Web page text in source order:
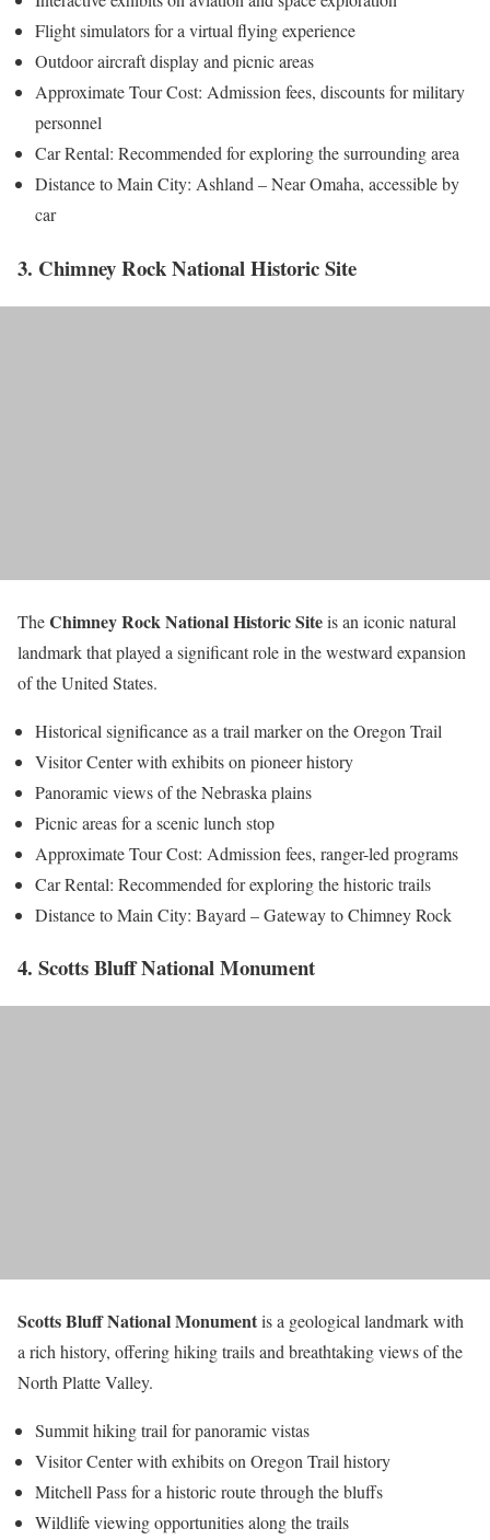
Flight simulators for a virtual flying experience
Outdoor aircraft display and picnic areas
Approximate Tour Cost: Admission fees, discounts for military
personnel
Car Rental: Recommended for exploring the surrounding area
Distance to Main City: Ashland – Near Omaha, accessible by
car
3. Chimney Rock National Historic Site
TheChimney Rock National Historic Siteis an iconic natural
landmark that played a significant role in the westward expansion
of the United States.
Historical significance as a trail marker on the Oregon Trail
Visitor Center with exhibits on pioneer history
Panoramic views of the Nebraska plains
Picnic areas for a scenic lunch stop
Approximate Tour Cost: Admission fees, ranger-led programs
Car Rental: Recommended for exploring the historic trails
Distance to Main City: Bayard – Gateway to Chimney Rock
4. Scotts Bluff National Monument
Scotts Bluff National Monumentis a geological landmark with
a rich history, offering hiking trails and breathtaking views of the
North Platte Valley.
Summit hiking trail for panoramic vistas
Visitor Center with exhibits on Oregon Trail history
Mitchell Pass for a historic route through the bluffs
Wildlife viewing opportunities along the trails